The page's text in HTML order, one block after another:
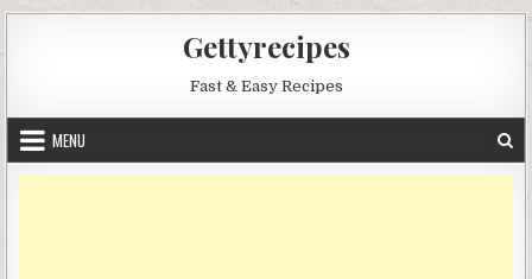
Gettyrecipes
Fast & Easy Recipes
MENU